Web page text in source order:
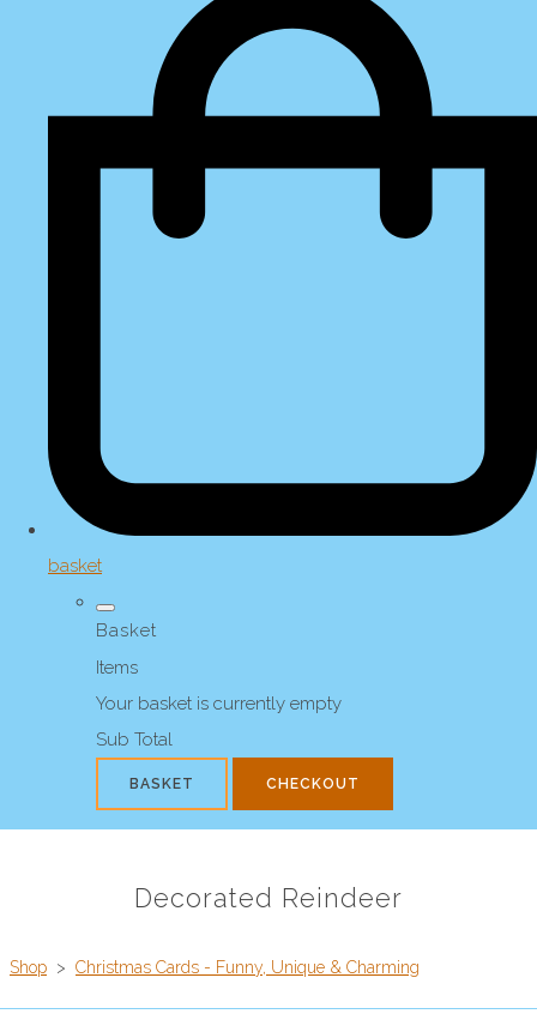
basket
Basket
Items
Your basket is currently empty
Sub Total
BASKET CHECKOUT
Decorated Reindeer
Shop > Christmas Cards - Funny, Unique & Charming